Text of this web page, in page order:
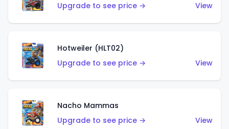
Upgrade to see price →
View
Hotweiler (HLT02)
Upgrade to see price →
View
Nacho Mammas
Upgrade to see price →
View